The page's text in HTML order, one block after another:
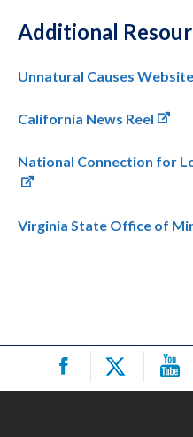
Additional
Unnatural Causes Website
California News Reel
National Connection for
Virginia State Office of